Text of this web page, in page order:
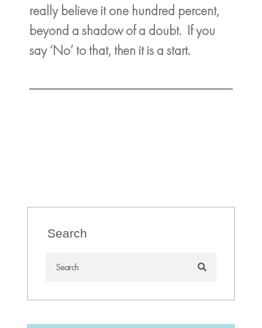
really believe it one hundred percent,
beyond a shadow of a doubt. If you
say ‘No’ to that, then it is a start.
Search